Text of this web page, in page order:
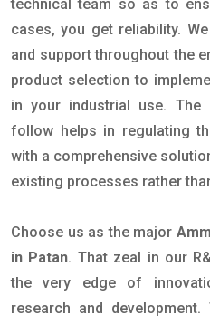
technical team so as to
cases, you get reliability.
and support throughout the
product selection to
in your industrial use. The
follow helps in regulating
with a comprehensive
existing processes rather
Choose us as the major
in Patan. That zeal in our
the very edge of
research and